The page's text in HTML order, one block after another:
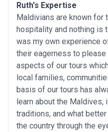
Ruth's Expertise
Maldivians are known for
hospitality and nothing is
was my own experience
their eagerness to
aspects of our tours
local families,
basis of our tours has
learn about the Maldives,
traditions, and what
the country through the